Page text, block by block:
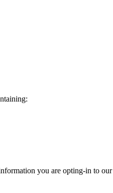
you are opting-in to our